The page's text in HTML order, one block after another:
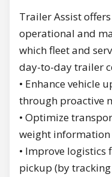
Trailer Assist
operational and
which fleet and
day-to-day trailer
• Enhance vehicle
through proactive
• Optimize
weight information
• Improve
pickup (by